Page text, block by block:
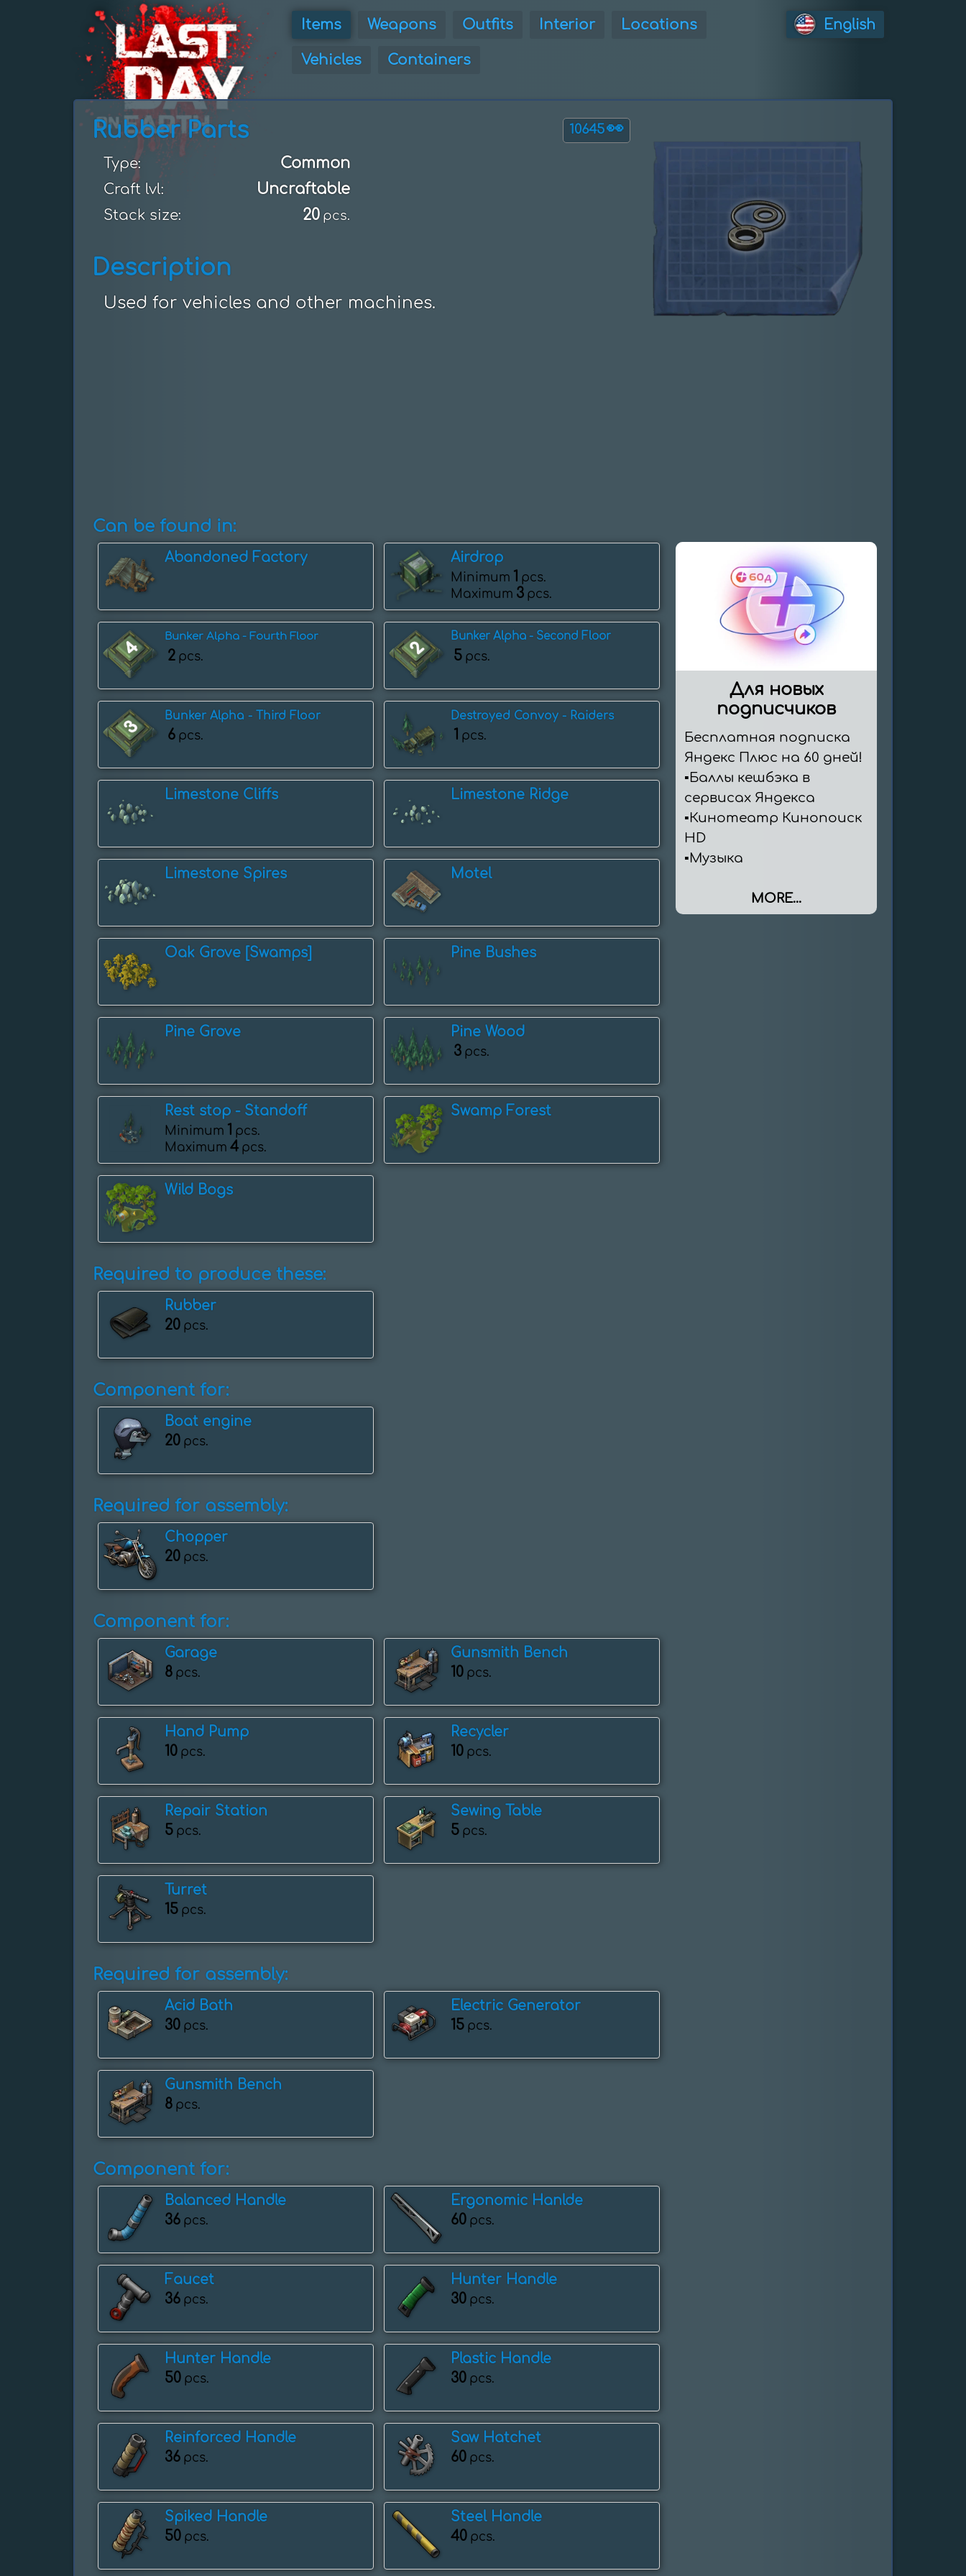
Items Weapons Outfits Interior Locations
Vehicles Containers
English
Rubber Parts 10645👀
Type: Common
Craft lvl: Uncraftable
Stack size: 20 pcs.
Description
Used for vehicles and other machines.
Can be found in:
Abandoned Factory Airdrop
Minimum 1 pcs.
Maximum 3 pcs.
Bunker Alpha - Fourth Floor
2 pcs.
Bunker Alpha - Second Floor
5 pcs.
Bunker Alpha - Third Floor
6 pcs.
Destroyed Convoy - Raiders
1 pcs.
Limestone Cliffs Limestone Ridge
Limestone Spires Motel
Oak Grove [Swamps] Pine Bushes
Pine Grove
Pine Wood
3 pcs.
Rest stop - ️Standoff
Minimum 1 pcs.
Maximum 4 pcs.
Swamp Forest
Wild Bogs
Required to produce these:
Rubber
20 pcs.
Component for:
Boat engine
20 pcs.
Required for assembly:
Chopper
20 pcs.
Component for:
Garage
8 pcs.
Gunsmith Bench
10 pcs.
Hand Pump
10 pcs.
Recycler
10 pcs.
Repair Station
5 pcs.
Sewing Table
5 pcs.
Turret
15 pcs.
Required for assembly:
Acid Bath
30 pcs.
Electric Generator
15 pcs.
Gunsmith Bench
8 pcs.
Component for:
Balanced Handle
36 pcs.
Ergonomic Hanlde
60 pcs.
Faucet
36 pcs.
Hunter Handle
30 pcs.
Hunter Handle
50 pcs.
Plastic Handle
30 pcs.
Reinforced Handle
36 pcs.
Saw Hatchet
60 pcs.
Spiked Handle
50 pcs.
Steel Handle
40 pcs.
Для новых
подписчиков
Бесплатная подписка
Яндекс Плюс на 60 дней!
▪️Баллы кешбэка в
сервисах Яндекса
▪️Кинотеатр Кинопоиск
HD
▪️Музыка
MORE...